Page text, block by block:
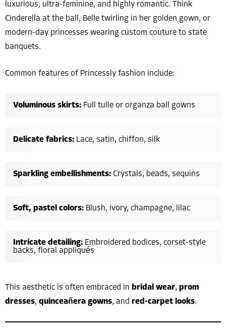
luxurious, ultra-feminine, and highly romantic. Think
Cinderella at the ball, Belle twirling in her golden gown, or
modern-day princesses wearing custom couture to state
banquets.
Common features of Princessly fashion include:
Voluminous skirts: Full tulle or organza ball gowns
Delicate fabrics: Lace, satin, chiffon, silk
Sparkling embellishments: Crystals, beads, sequins
Soft, pastel colors: Blush, ivory, champagne, lilac
Intricate detailing: Embroidered bodices, corset-style
backs, floral appliqués
This aesthetic is often embraced in bridal wear, prom
dresses, quinceañera gowns, and red-carpet looks.